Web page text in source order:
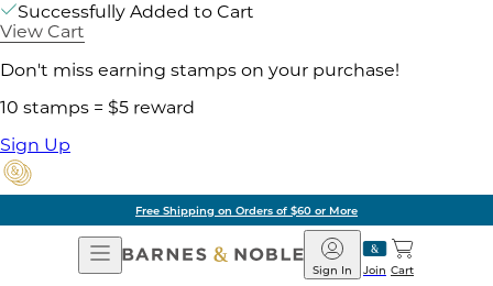
Successfully Added to Cart
View Cart
Don't miss earning stamps on your purchase!
10 stamps = $5 reward
Sign Up
Free Shipping on Orders of $60 or More
Open
Navigation
Barnes
&
Join
Sign In Cart